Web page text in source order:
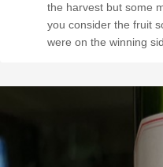
the harvest but some
you consider the fruit
were on the winning